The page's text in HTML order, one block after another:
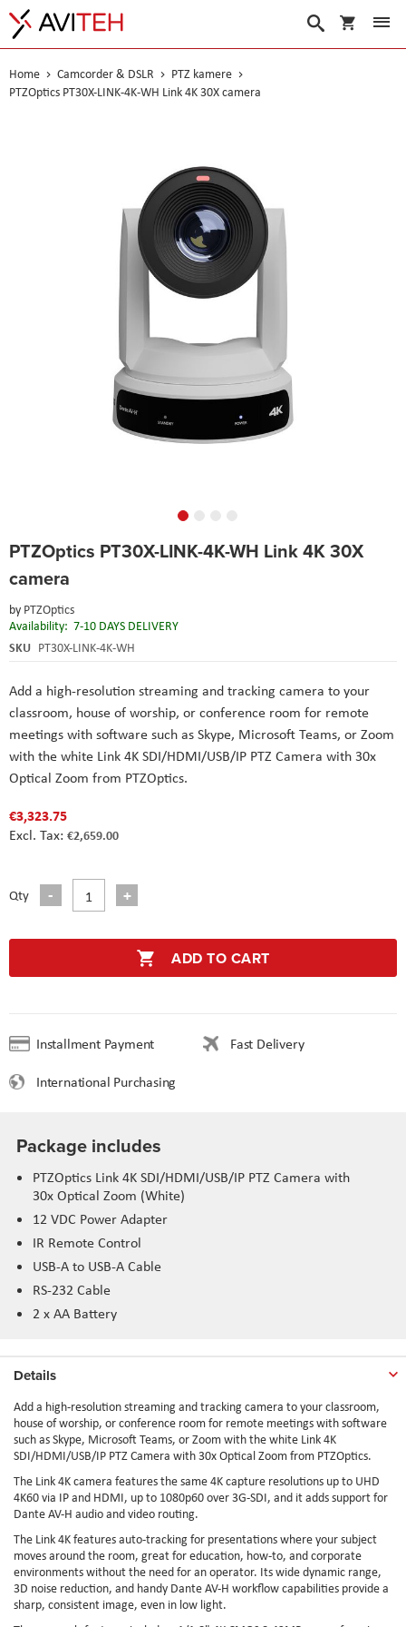
My Cart
Search
Home Camcorder & DSLR
PTZ kamere
PTZOptics PT30X-LINK-4K-WH Link 4K 30X camera
PTZOptics PT30X-LINK-4K-WH Link 4K 30X
camera
by PTZOptics
Availability: 7-10 DAYS DELIVERY
SKU PT30X-LINK-4K-WH
Add a high-resolution streaming and tracking camera to your
classroom, house of worship, or conference room for remote
meetings with software such as Skype, Microsoft Teams, or Zoom
with the white Link 4K SDI/HDMI/USB/IP PTZ Camera with 30x
Optical Zoom from PTZOptics.
€3,323.75
€2,659.00
Qty
ADD TO CART
Installment Payment
Fast Delivery
International Purchasing
to
beginning
the
images
gallery
Package includes
PTZOptics Link 4K SDI/HDMI/USB/IP PTZ Camera with
30x Optical Zoom (White)
12 VDC Power Adapter
IR Remote Control
USB-A to USB-A Cable
RS-232 Cable
2 x AA Battery
Details
Add a high-resolution streaming and tracking camera to your classroom,
house of worship, or conference room for remote meetings with software
such as Skype, Microsoft Teams, or Zoom with the white Link 4K
SDI/HDMI/USB/IP PTZ Camera with 30x Optical Zoom from PTZOptics.
The Link 4K camera features the same 4K capture resolutions up to UHD
4K60 via IP and HDMI, up to 1080p60 over 3G-SDI, and it adds support for
Dante AV-H audio and video routing.
The Link 4K features auto-tracking for presentations where your subject
moves around the room, great for education, how-to, and corporate
environments without the need for an operator. Its wide dynamic range,
3D noise reduction, and handy Dante AV-H workflow capabilities provide a
sharp, consistent image, even in low light.